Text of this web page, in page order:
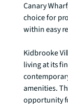
Canary
choice for
within easy
Kidbrooke
living at its
amenities.
opportunity